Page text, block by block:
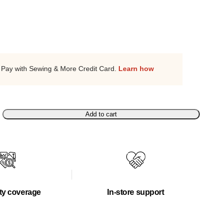
Pay with Sewing & More Credit Card. Learn how
Add to cart
coverage In-store support